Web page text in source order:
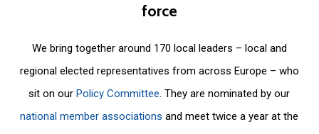
force
We bring together around 170 local leaders – local and
regional elected representatives from across Europe – who
sit on ourPolicy Committee. They are nominated by our
national member associations and meet twice a year at the